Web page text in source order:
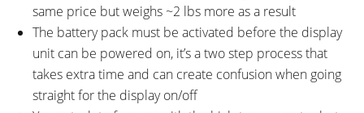
same price but weighs ~2 lbs more as a result
The battery pack must be activated before the display
unit can be powered on, it’s a two step process that
takes extra time and can create confusion when going
straight for the display on/off